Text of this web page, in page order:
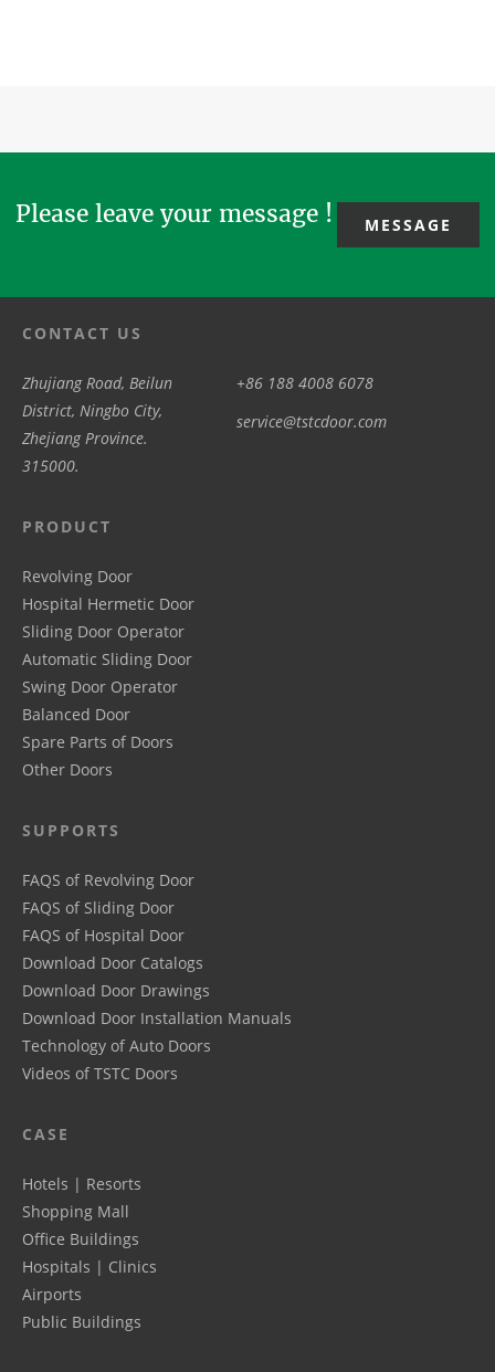
Please leave your message ! MESSAGE
CONTACT US
Zhujiang Road, Beilun
District, Ningbo City,
Zhejiang Province.
315000.
+86 188 4008 6078
service@tstcdoor.com
PRODUCT
Revolving Door
Hospital Hermetic Door
Sliding Door Operator
Automatic Sliding Door
Swing Door Operator
Balanced Door
Spare Parts of Doors
Other Doors
SUPPORTS
FAQS of Revolving Door
FAQS of Sliding Door
FAQS of Hospital Door
Download Door Catalogs
Download Door Drawings
Download Door Installation Manuals
Technology of Auto Doors
Videos of TSTC Doors
CASE
Hotels | Resorts
Shopping Mall
Office Buildings
Hospitals | Clinics
Airports
Public Buildings